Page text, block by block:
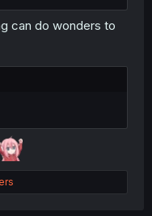
can do wonders to